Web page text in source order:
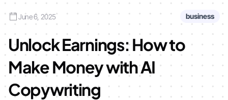
June 6, 2025 business
Unlock Earnings: How to
Make Money with AI
Copywriting